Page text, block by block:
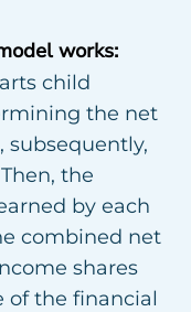
works:
child
the net
subsequently,
the
by each
combined net
shares
of the financial